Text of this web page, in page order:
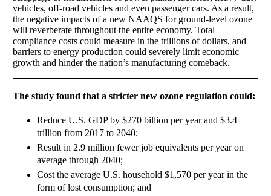
vehicles, off-road vehicles and even passenger cars. As a result,
the negative impacts of a new NAAQS for ground-level ozone
will reverberate throughout the entire economy. Total
compliance costs could measure in the trillions of dollars, and
barriers to energy production could severely limit economic
growth and hinder the nation’s manufacturing comeback.
The study found that a stricter new ozone regulation could: 
Reduce U.S. GDP by $270 billion per year and $3.4
trillion from 2017 to 2040; 
Result in 2.9 million fewer job equivalents per year on
average through 2040; 
Cost the average U.S. household $1,570 per year in the
form of lost consumption; and 